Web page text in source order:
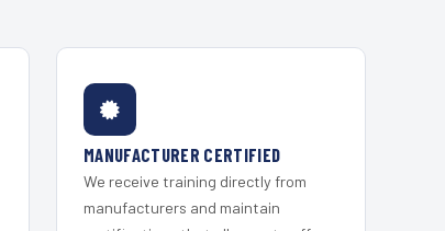
MANUFACTURER CERTIFIED
We receive training directly from
manufacturers and maintain